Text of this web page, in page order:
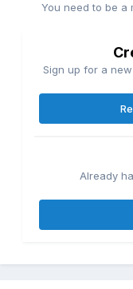
You need to be a
Sign up for a
Already